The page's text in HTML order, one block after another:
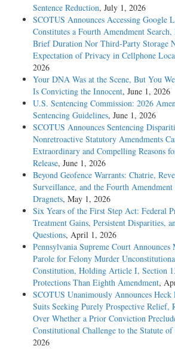
Sentence Reduction, July 1, 2026
SCOTUS Announces Accessing Google
Constitutes a Fourth Amendment
Brief Duration Nor Third-Party Storage
Expectation of Privacy in Cellphone
2026
Your DNA Was at the Scene, But You
Is Convicting the Innocent, June 1, 2026
U.S. Sentencing Commission: 2026
Sentencing Guidelines, June 1, 2026
SCOTUS Announces Sentencing
Nonretroactive Statutory Amendments
Extraordinary and Compelling Reasons
Release, June 1, 2026
Beyond Geofence Warrants: Chatrie,
Surveillance, and the Fourth
Dragnets, May 1, 2026
Six Years of the First Step Act: Federal
Treatment Gains, Persistent Disparities,
Questions, April 1, 2026
Pennsylvania Supreme Court
Parole for Felony Murder
Constitution, Holding Article I, Section
Protections Than Eighth Amendment,
SCOTUS Unanimously Announces Heck
Suits Seeking Purely Prospective
Over Whether a Prior Conviction
Constitutional Challenge to the Statute
2026